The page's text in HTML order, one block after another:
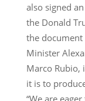
also signed
the Donald
the document
Minister
Marco Rubio,
it is to
“We are